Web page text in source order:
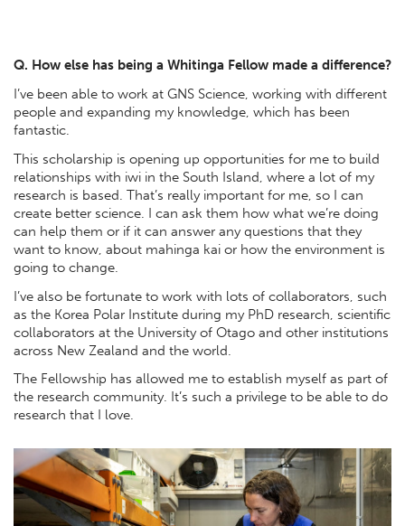
Q. How else has being a Whitinga Fellow made a difference?
I’ve been able to work at GNS Science, working with different
people and expanding my knowledge, which has been
fantastic.
This scholarship is opening up opportunities for me to build
relationships with iwi in the South Island, where a lot of my
research is based. That’s really important for me, so I can
create better science. I can ask them how what we’re doing
can help them or if it can answer any questions that they
want to know, about mahinga kai or how the environment is
going to change.
I’ve also be fortunate to work with lots of collaborators, such
as the Korea Polar Institute during my PhD research, scientific
collaborators at the University of Otago and other institutions
across New Zealand and the world.
The Fellowship has allowed me to establish myself as part of
the research community. It’s such a privilege to be able to do
research that I love.